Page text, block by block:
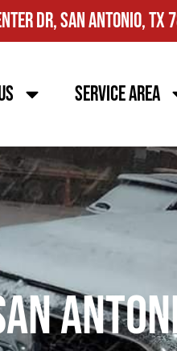
Dr, San Antonio, TX
Service Area